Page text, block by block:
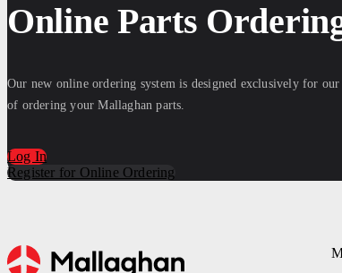
Online Parts
Our new online ordering system is designed exclusively for
of ordering your Mallaghan parts.
Log In
Register for Online Ordering